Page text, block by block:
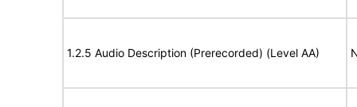
1.2.5 Audio Description (Prerecorded) (Level AA)